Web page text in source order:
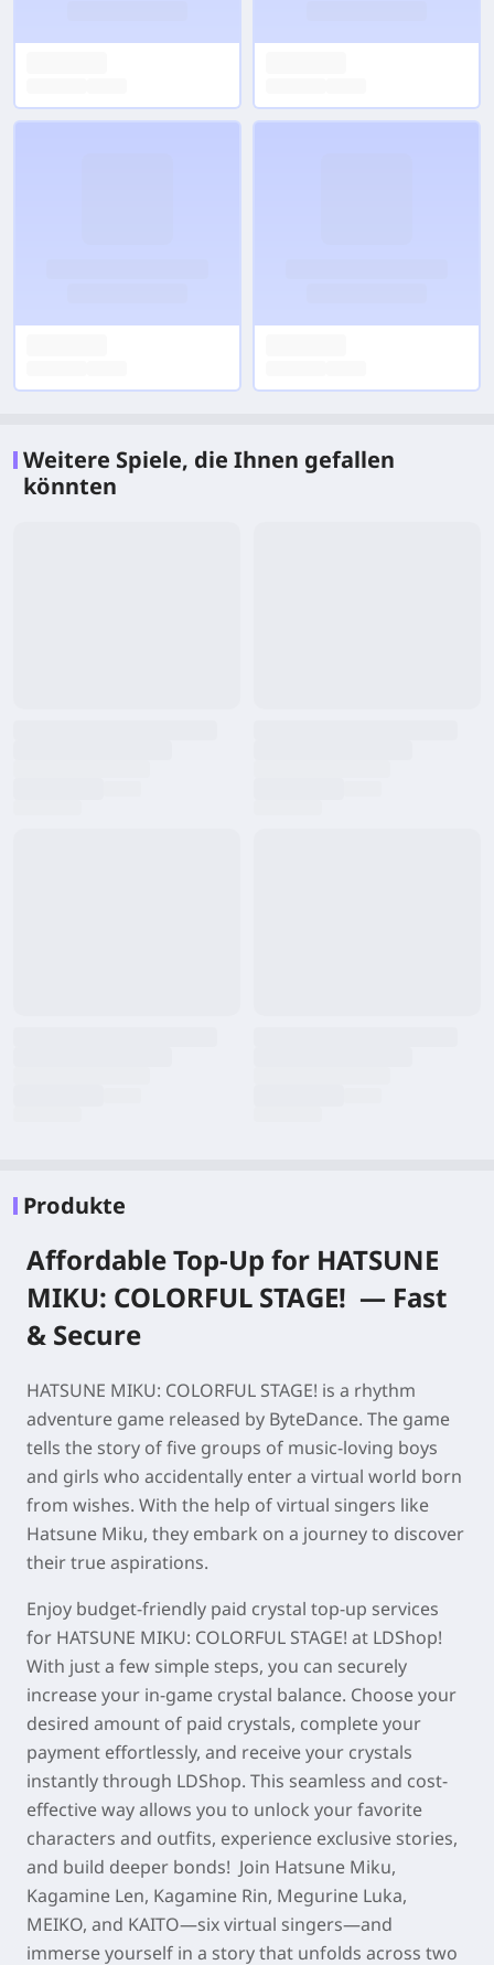
Weitere Spiele, die Ihnen gefallen
könnten
Produkte
Affordable Top-Up for HATSUNE
MIKU: COLORFUL STAGE! — Fast
& Secure
HATSUNE MIKU: COLORFUL STAGE! is a rhythm
adventure game released by ByteDance. The game
tells the story of five groups of music-loving boys
and girls who accidentally enter a virtual world born
from wishes. With the help of virtual singers like
Hatsune Miku, they embark on a journey to discover
their true aspirations.
Enjoy budget-friendly paid crystal top-up services
for HATSUNE MIKU: COLORFUL STAGE! at LDShop!
With just a few simple steps, you can securely
increase your in-game crystal balance. Choose your
desired amount of paid crystals, complete your
payment effortlessly, and receive your crystals
instantly through LDShop. This seamless and cost-
effective way allows you to unlock your favorite
characters and outfits, experience exclusive stories,
and build deeper bonds! Join Hatsune Miku,
Kagamine Len, Kagamine Rin, Megurine Luka,
MEIKO, and KAITO—six virtual singers—and
immerse yourself in a story that unfolds across two